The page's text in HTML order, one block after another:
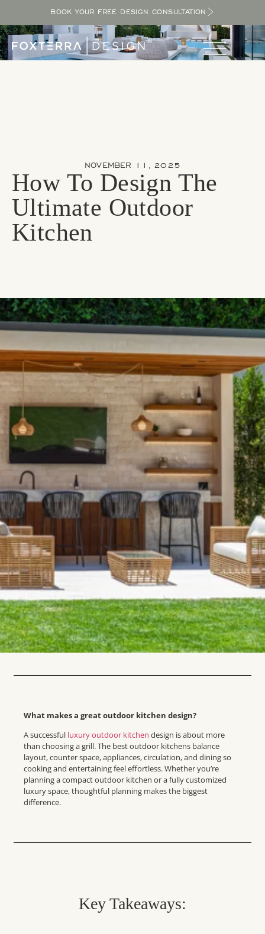
BOOK YOUR FREE DESIGN CONSULTATION
NOVEMBER 11, 2025
How To Design The
Ultimate Outdoor
Kitchen
What makes a great outdoor kitchen design?
A successful luxury outdoor kitchen design is about more
than choosing a grill. The best outdoor kitchens balance
layout, counter space, appliances, circulation, and dining so
cooking and entertaining feel effortless. Whether you’re
planning a compact outdoor kitchen or a fully customized
luxury space, thoughtful planning makes the biggest
difference.
Key Takeaways: